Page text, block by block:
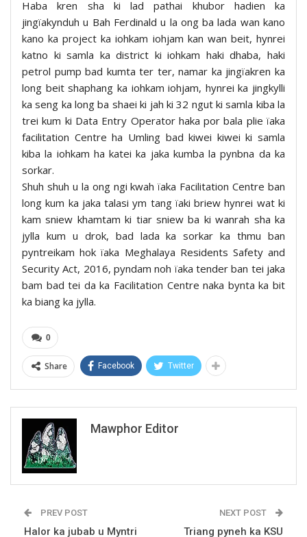
Haba kren sha ki lad pathai khubor hadien ka
jingïakynduh u Bah Ferdinald u la ong ba lada wan kano
kano ka project ka iohkam iohjam kan wan beit, hynrei
katno ki samla ka district ki iohkam haki dhaba, haki
petrol pump bad kumta ter ter, namar ka jingïakren ka
long beit shaphang ka iohkam iohjam, hynrei ka jingkylli
ka seng ka long ba shaei ki jah ki 32 ngut ki samla kiba la
trei kum ki Data Entry Operator haka por bala plie ïaka
facilitation Centre ha Umling bad kiwei kiwei ki samla
kiba la iohkam ha katei ka jaka kumba la pynbna da ka
sorkar.
Shuh shuh u la ong ngi kwah ïaka Facilitation Centre ban
long kum ka jaka talasi ym tang ïaki briew hynrei wat ki
kam sniew khamtam ki tiar sniew ba ki wanrah sha ka
jylla kum u drok, bad lada ka sorkar ka thmu ban
pyntreikam hok ïaka Meghalaya Residents Safety and
Security Act, 2016, pyndam noh ïaka tender ban tei jaka
bam bad tei da ka Facilitation Centre naka bynta ka bit
ka biang ka jylla.
0
Share Facebook Twitter
Mawphor Editor
PREV POST
Halor ka jubab u Myntri
NEXT POST
Triang pyneh ka KSU